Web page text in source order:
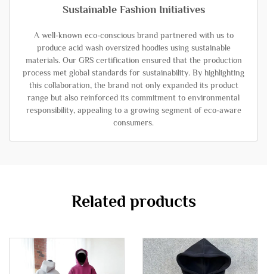
Sustainable Fashion Initiatives
A well-known eco-conscious brand partnered with us to
produce acid wash oversized hoodies using sustainable
materials. Our GRS certification ensured that the production
process met global standards for sustainability. By highlighting
this collaboration, the brand not only expanded its product
range but also reinforced its commitment to environmental
responsibility, appealing to a growing segment of eco-aware
consumers.
Related products